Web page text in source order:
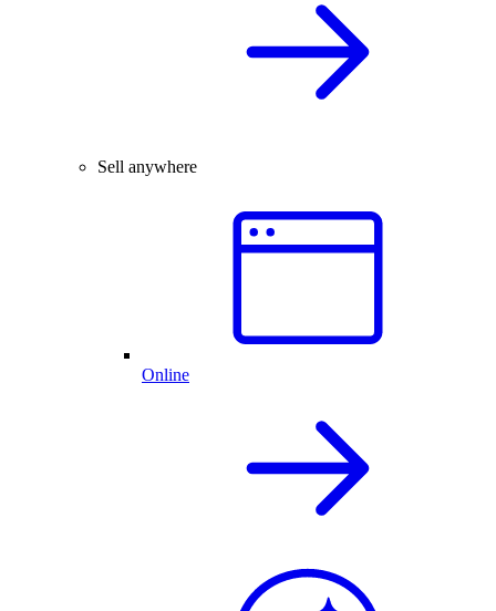
Sell anywhere
Online